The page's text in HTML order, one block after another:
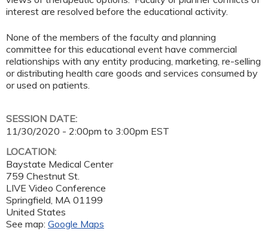
interest are resolved before the educational activity.
None of the members of the faculty and planning
committee for this educational event have commercial
relationships with any entity producing, marketing, re-selling
or distributing health care goods and services consumed by
or used on patients.
SESSION DATE:
11/30/2020 - 2:00pm to 3:00pm EST
LOCATION:
Baystate Medical Center
759 Chestnut St.
LIVE Video Conference
Springfield, MA 01199
United States
See map: Google Maps